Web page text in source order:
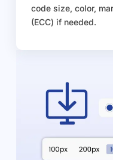
code size, color,
(ECC) if needed.